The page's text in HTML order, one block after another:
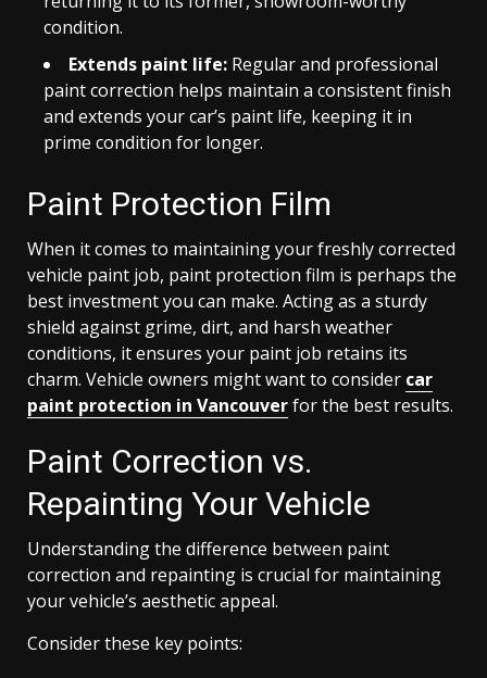
condition.
Extends paint life: Regular and professional
paint correction helps maintain a consistent finish
and extends your car’s paint life, keeping it in
prime condition for longer.
Paint Protection Film
When it comes to maintaining your freshly corrected
vehicle paint job, paint protection film is perhaps the
best investment you can make. Acting as a sturdy
shield against grime, dirt, and harsh weather
conditions, it ensures your paint job retains its
charm. Vehicle owners might want to consider car
paint protection in Vancouverfor the best results.
Paint Correction vs.
Repainting Your Vehicle
Understanding the difference between paint
correction and repainting is crucial for maintaining
your vehicle’s aesthetic appeal.
Consider these key points: